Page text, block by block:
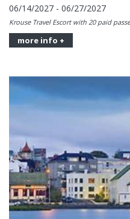
06/14/2027 - 06/27/2027
Krouse Travel Escort with 20 paid
more info +